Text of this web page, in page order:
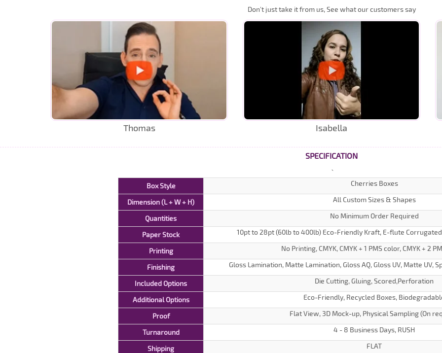
Don’t just take it from us, See what our customers say
Thomas Isabella
SPECIFICATION
Box Style Cherries Boxes
Dimension (L + W + H) All Custom Sizes & Shapes
Quantities No Minimum Order Required
Paper Stock 10pt to 28pt (60lb to 400lb) Eco-Friendly Kraft, E-flute
Printing No Printing, CMYK, CMYK + 1 PMS color, CMYK + 2
Finishing Gloss Lamination, Matte Lamination, Gloss AQ, Gloss UV, Matte UV,
Included Options Die Cutting, Gluing, Scored,Perforation
Additional Options Eco-Friendly, Recycled Boxes,
Proof Flat View, 3D Mock-up, Physical Sampling (On
Turnaround 4 - 8 Business Days, RUSH
Shipping FLAT